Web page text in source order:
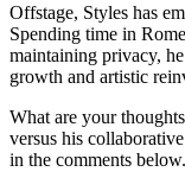
Offstage, Styles has
Spending time in
maintaining privacy,
growth and artistic
What are your
versus his
in the comments below.